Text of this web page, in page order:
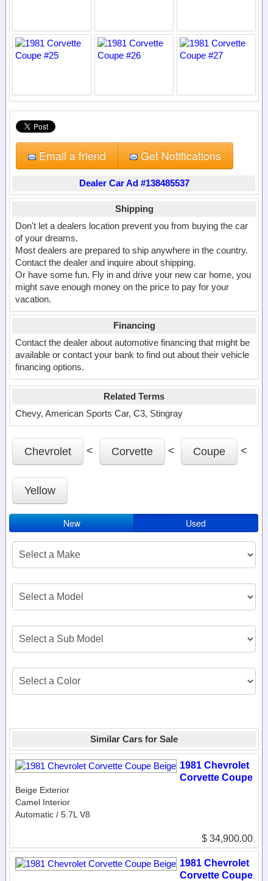
Email a friend Get Notifications
Dealer Car Ad #138485537
Shipping
Don't let a dealers location prevent you from buying the car
of your dreams.
Most dealers are prepared to ship anywhere in the country.
Contact the dealer and inquire about shipping.
Or have some fun. Fly in and drive your new car home, you
might save enough money on the price to pay for your
vacation.
Financing
Contact the dealer about automotive financing that might be
available or contact your bank to find out about their vehicle
financing options.
Related Terms
Chevy, American Sports Car, C3, Stingray
Chevrolet < Corvette < Coupe <
Yellow
New Used
Similar Cars for Sale
1981 Chevrolet
Corvette Coupe
Beige Exterior
Camel Interior
Automatic / 5.7L V8
$ 34,900.00
1981 Chevrolet
Corvette Coupe